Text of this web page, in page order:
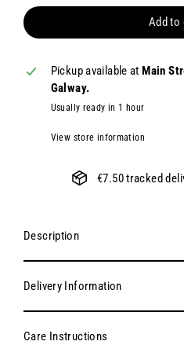
Add to
Pickup available at Main
Galway.
Usually ready in 1 hour
View store information
€7.50 tracked
Description
Delivery Information
Care Instructions